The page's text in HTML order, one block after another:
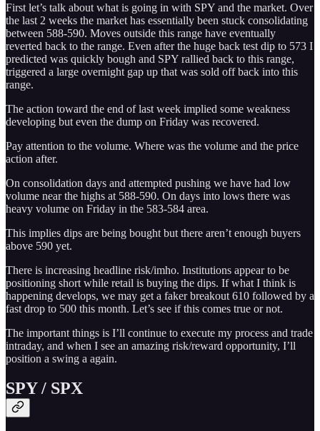
First let’s talk about what is going in with SPY and the market. Over
the last 2 weeks the market has essentially been stuck consolidating
between 588-590. Moves outside this range have eventually
reverted back to the range. Even after the huge back test dip to 573 I
predicted was quickly bough and SPY rallied back to this range,
triggered a large overnight gap up that was sold off back into this
range.
The action toward the end of last week implied some weakness
developing but even the dump on Friday was recovered.
Pay attention to the volume. Where was the volume and the price
action after.
On consolidation days and attempted pushing we have had low
volume near the highs at 588-590. On days into lows there was
heavy volume on Friday in the 583-584 area.
This implies dips are being bought but there aren’t enough buyers
above 590 yet.
There is increasing headline risk/imho. Institutions appear to be
positioning short while retail is buying the dips. If what I think is
happening develops, we may get a faker breakout 610 followed by a
fast drop to 500 this month. Let’s see if this comes true or not.
The important things is I’ll continue to execute my process and trade
intraday, and when I see an amazing risk/reward opportunity, I’ll
position a swing a again.
SPY / SPX